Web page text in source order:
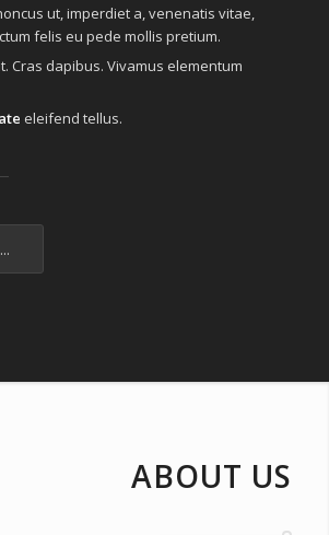
ut, imperdiet a, venenatis vitae,
felis eu pede mollis pretium.
Cras dapibus. Vivamus elementum
eleifend tellus.
ABOUT US